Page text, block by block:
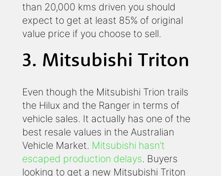
than 20,000 kms driven you should
expect to get at least 85% of original
value price if you choose to sell.
3. Mitsubishi Triton
Even though the Mitsubishi Trion trails
the Hilux and the Ranger in terms of
vehicle sales. It actually has one of the
best resale values in the Australian
Vehicle Market. Mitsubishi hasn’t
escaped production delays. Buyers
looking to get a new Mitsubishi Triton